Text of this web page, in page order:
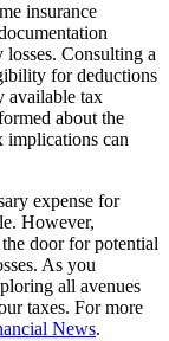
insurance
losses. Consulting a
for deductions
available tax
about the
implications can
expense for
However,
door for potential
As you
all avenues
taxes. For more
News.